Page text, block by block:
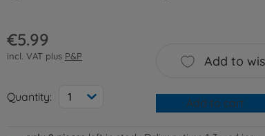
€5.99
incl. VAT plus P&P
Quantity: 1
Add to
Add to cart